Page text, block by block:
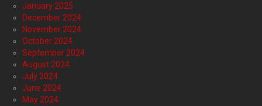
January 2025
December 2024
November 2024
October 2024
September 2024
August 2024
July 2024
June 2024
May 2024